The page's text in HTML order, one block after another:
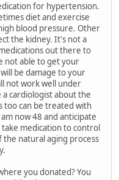
for hypertension.
diet and exercise
blood pressure. Other
the kidney. It's not a
out there to
not able to get your
be damage to your
not work well under
cardiologist about the
too can be treated with
now 48 and anticipate
medication to control
natural aging process
you donated? You